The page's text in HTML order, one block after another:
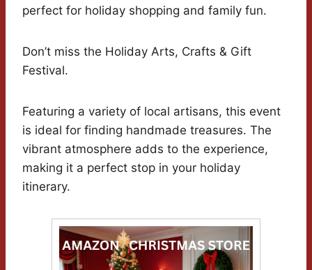
perfect for holiday shopping and family fun.
Don’t miss the Holiday Arts, Crafts & Gift
Festival.
Featuring a variety of local artisans, this event
is ideal for finding handmade treasures. The
vibrant atmosphere adds to the experience,
making it a perfect stop in your holiday
itinerary.